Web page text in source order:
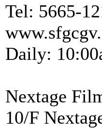
Tel: 5665-
Daily:
Nextage
10/F